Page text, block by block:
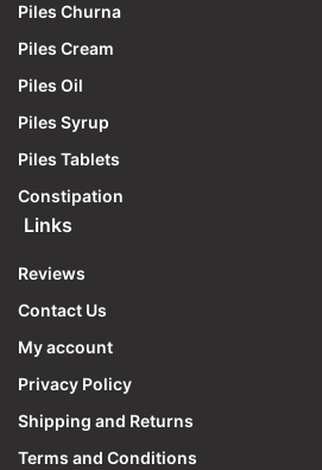
Piles Churna
Piles Cream
Piles Oil
Piles Syrup
Piles Tablets
Constipation
Links
Reviews
Contact Us
My account
Privacy Policy
Shipping and Returns
Terms and Conditions